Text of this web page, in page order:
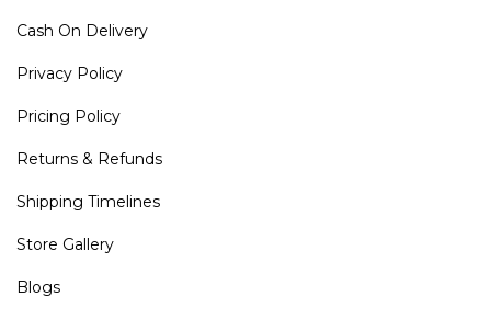
Cash On Delivery
Privacy Policy
Pricing Policy
Returns & Refunds
Shipping Timelines
Store Gallery
Blogs